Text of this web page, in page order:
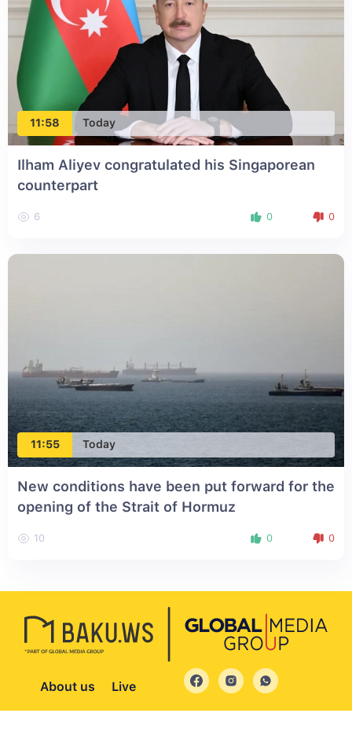
11:58 Today
Ilham Aliyev congratulated his Singaporean
counterpart
6 0 0
11:55 Today
New conditions have been put forward for the
opening of the Strait of Hormuz
10 0 0
About us Live